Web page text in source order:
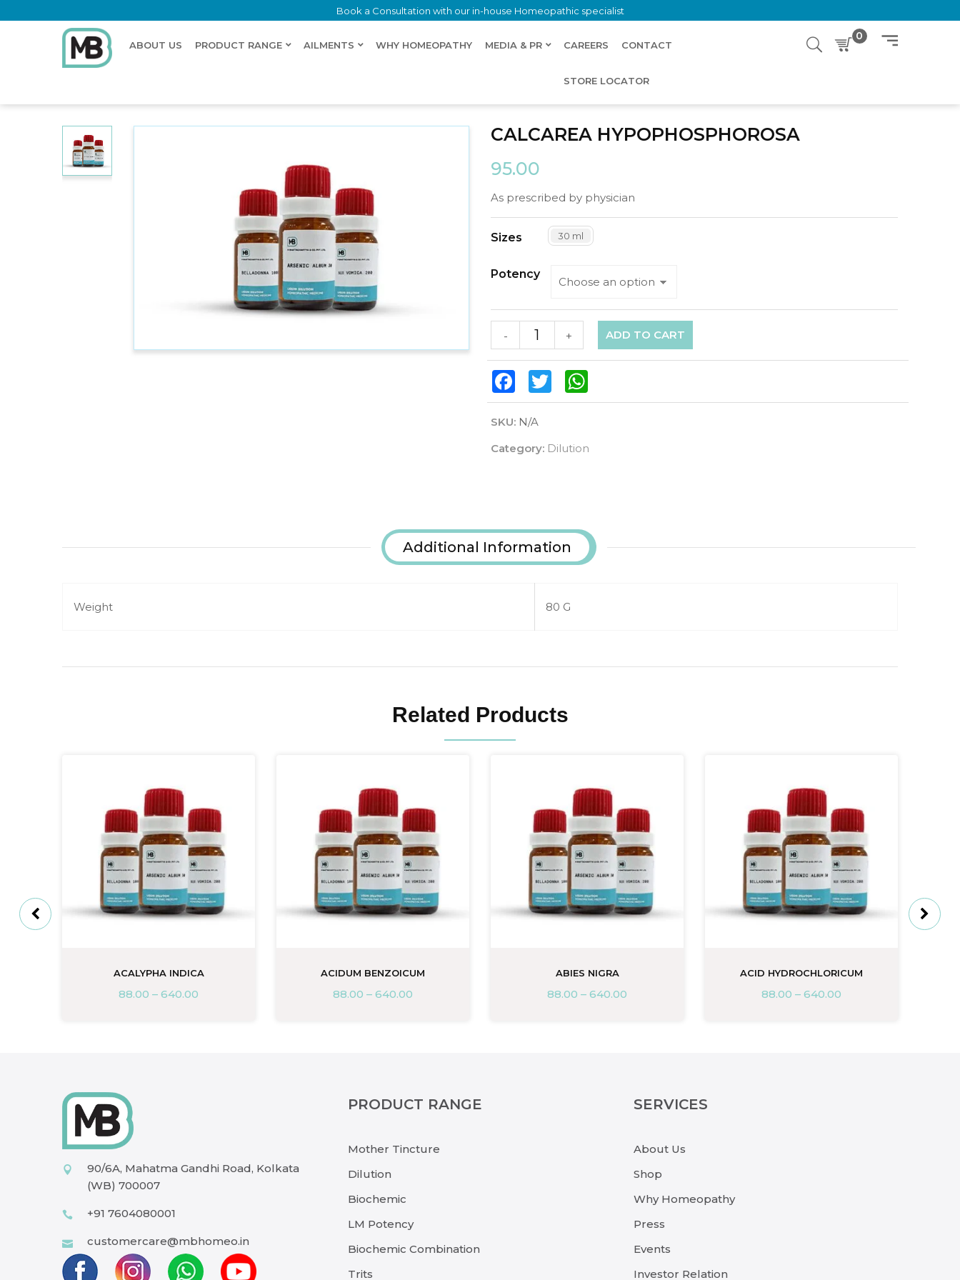
Book a Consultation with our in-house Homeopathic specialist
ABOUT US PRODUCT RANGE AILMENTS WHY HOMEOPATHY MEDIA & PR CAREERS CONTACT
STORE LOCATOR
0
CALCAREA HYPOPHOSPHOROSA
95.00
As prescribed by physician
Sizes 30 ml
Potency
+
- ADD TO CART
FacebookTwitter
SKU: N/A
Category: Dilution
Additional Information
Weight 80 G
Related Products
ACALYPHA INDICA
88.00 – 640.00
ACIDUM BENZOICUM
88.00 – 640.00
ABIES NIGRA
88.00 – 640.00
ACID HYDROCHLORICUM
88.00 – 640.00
90/6A, Mahatma Gandhi Road, Kolkata
(WB) 700007
+91 7604080001
customercare@mbhomeo.in
PRODUCT RANGE
Mother Tincture
Dilution
Biochemic
LM Potency
Biochemic Combination
Trits
SERVICES
About Us
Shop
Why Homeopathy
Press
Events
Investor Relation